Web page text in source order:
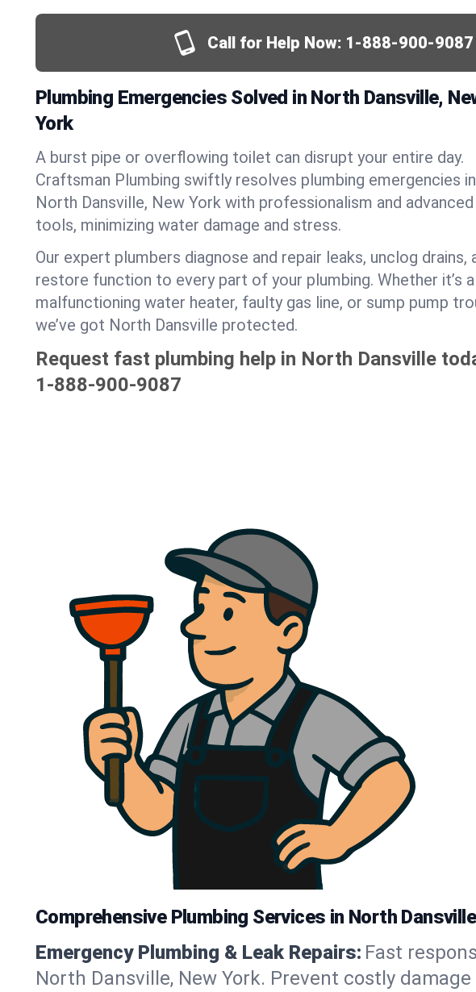
Call for Help Now: 1-888-900-9087
Plumbing Emergencies Solved in North Dansville,
York
A burst pipe or overflowing toilet can disrupt your entire day.
Craftsman Plumbing swiftly resolves plumbing emergencies in
North Dansville, New York with professionalism and advanced
tools, minimizing water damage and stress.
Our expert plumbers diagnose and repair leaks, unclog drains,
restore function to every part of your plumbing. Whether it’s a
malfunctioning water heater, faulty gas line, or sump pump
we’ve got North Dansville protected.
Request fast plumbing help in North Dansville
1-888-900-9087
Comprehensive Plumbing Services in North Dansville
Emergency Plumbing & Leak Repairs: Fast
North Dansville, New York. Prevent costly